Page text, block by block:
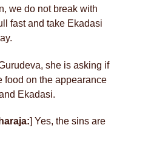
we do not break with
fast and take Ekadasi
she is asking if
food on the appearance
Ekadasi.
] Yes, the sins are